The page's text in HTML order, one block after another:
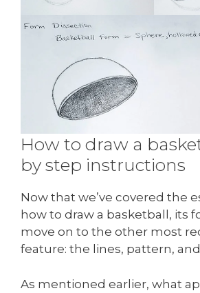
How to draw a
by step instructions
Now that we’ve covered the
how to draw a basketball, its
move on to the other most
feature: the lines, pattern,
As mentioned earlier, what